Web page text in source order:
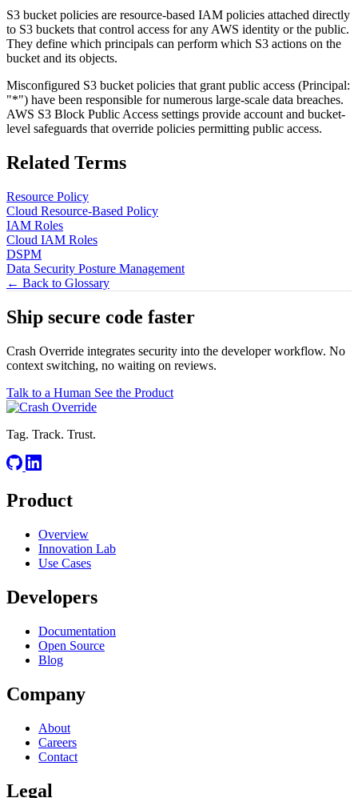
S3 bucket policies are resource-based IAM policies attached directly
to S3 buckets that control access for any AWS identity or the public.
They define which principals can perform which S3 actions on the
bucket and its objects.
Misconfigured S3 bucket policies that grant public access (Principal:
"*") have been responsible for numerous large-scale data breaches.
AWS S3 Block Public Access settings provide account and bucket-
level safeguards that override policies permitting public access.
Related Terms
Resource Policy
Cloud Resource-Based Policy
IAM Roles
Cloud IAM Roles
DSPM
Data Security Posture Management
← Back to Glossary
Ship secure code faster
Crash Override integrates security into the developer workflow. No
context switching, no waiting on reviews.
Talk to a Human See the Product
Tag. Track. Trust.
Product
Overview
Innovation Lab
Use Cases
Developers
Documentation
Open Source
Blog
Company
About
Careers
Contact
Legal